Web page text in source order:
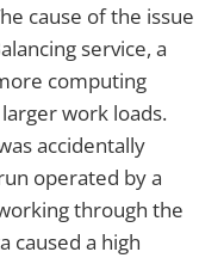
cause of the issue
service, a
computing
work loads.
accidentally
operated by a
through the
caused a high